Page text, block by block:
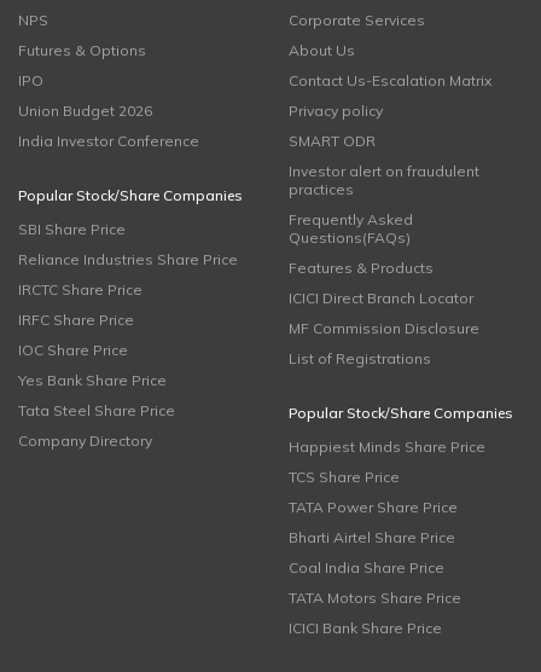
NPS
Futures & Options
IPO
Union Budget 2026
India Investor Conference
Popular Stock/Share Companies
SBI Share Price
Reliance Industries Share Price
IRCTC Share Price
IRFC Share Price
IOC Share Price
Yes Bank Share Price
Tata Steel Share Price
Company Directory
Corporate Services
About Us
Contact Us-Escalation Matrix
Privacy policy
SMART ODR
Investor alert on fraudulent
practices
Frequently Asked
Questions(FAQs)
Features & Products
ICICI Direct Branch Locator
MF Commission Disclosure
List of Registrations
Popular Stock/Share Companies
Happiest Minds Share Price
TCS Share Price
TATA Power Share Price
Bharti Airtel Share Price
Coal India Share Price
TATA Motors Share Price
ICICI Bank Share Price